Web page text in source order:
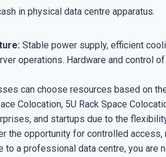
in physical data centre apparatus.
Stable power supply, efficient
operations. Hardware and control
can choose resources based on
Colocation, 5U Rack Space
and startups due to the
the opportunity for controlled
a professional data centre, you are